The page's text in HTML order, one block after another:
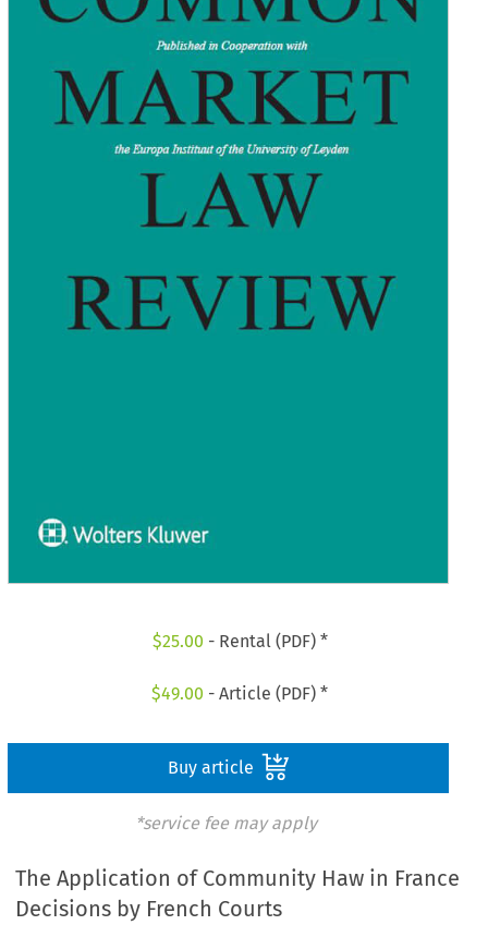
$25.00 - Rental (PDF) *
$49.00 - Article (PDF) *
Buy article
*service fee may apply
The Application of Community Haw in France
Decisions by French Courts